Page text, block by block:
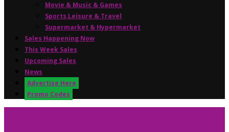
Movie & Music & Games
Sports,Leisure & Travel
Supermarket & Hypermarket
Sales Happening Now
This Week Sales
Upcoming Sales
News
Advertise Here
Promo Codes